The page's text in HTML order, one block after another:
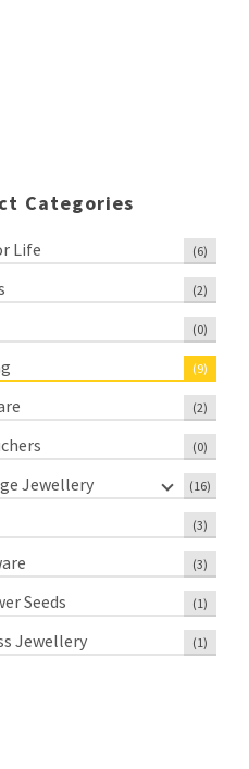
Categories
Life (6)
(2)
(0)
(9)
(2)
(0)
Jewellery (16)
(3)
(3)
Seeds (1)
Jewellery (1)